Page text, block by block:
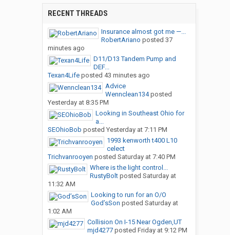
RECENT THREADS
Insurance almost got me —...
RobertAriano posted 37
minutes ago
D11/D13 Tandem Pump and
DEF...
Texan4Lifeposted 43 minutes ago
Advice
Wennclean134posted
Yesterday at 8:35 PM
Looking in Southeast Ohio for
a...
SEOhioBob posted Yesterday at 7:11 PM
1993 kenworth t400 L10
celect
Trichvanrooyen posted Saturday at 7:40 PM
Where is the light control...
RustyBoltposted Saturday at
11:32 AM
Looking to run for an O/O
God’sSon posted Saturday at
1:02 AM
Collision On I-15 Near Ogden,UT
mjd4277posted Friday at 9:12 PM